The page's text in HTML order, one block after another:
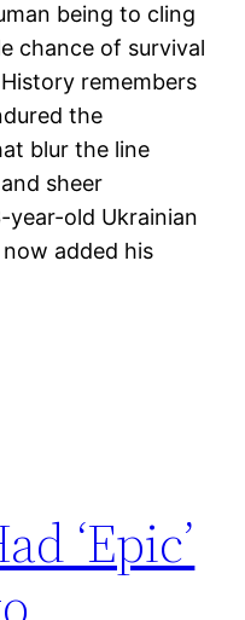
being to cling
chance of survival
remembers
the
blur the line
sheer
year-old Ukrainian
added his
‘Epic’